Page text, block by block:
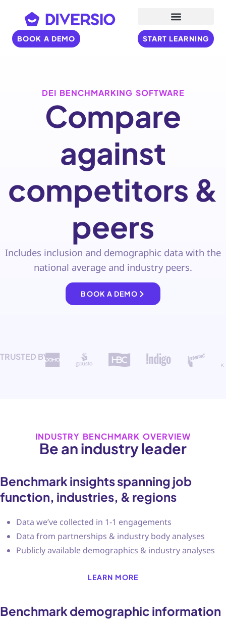
BOOK A DEMO START LEARNING
DEI BENCHMARKING SOFTWARE
Compare
against
competitors &
peers
Includes inclusion and demographic data with the
national average and industry peers.
BOOK A DEMO
TRUSTED BY
INDUSTRY BENCHMARK OVERVIEW
Be an industry leader
Benchmark insights spanning job
function, industries, & regions
Data we’ve collected in 1-1 engagements
Data from partnerships & industry body analyses
Publicly available demographics & industry analyses
LEARN MORE
Benchmark demographic information